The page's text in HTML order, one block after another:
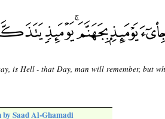
is Hell - that Day, man will remember, but
Saad Al-Ghamadi